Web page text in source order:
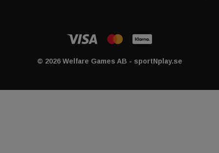
© 2026 Welfare Games AB - sportNplay.se